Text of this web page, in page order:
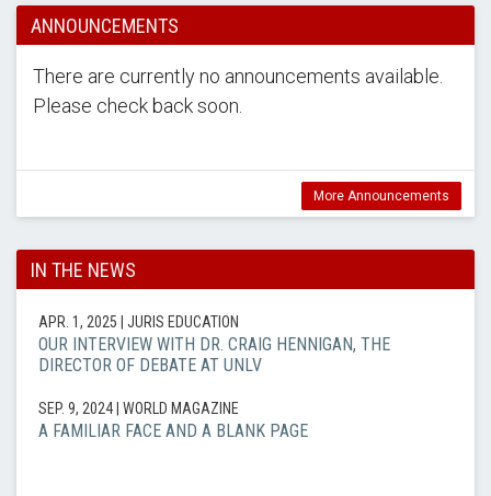
ANNOUNCEMENTS
There are currently no announcements available.
Please check back soon.
More Announcements
IN THE NEWS
APR. 1, 2025 | JURIS EDUCATION
OUR INTERVIEW WITH DR. CRAIG HENNIGAN, THE
DIRECTOR OF DEBATE AT UNLV
SEP. 9, 2024 | WORLD MAGAZINE
A FAMILIAR FACE AND A BLANK PAGE